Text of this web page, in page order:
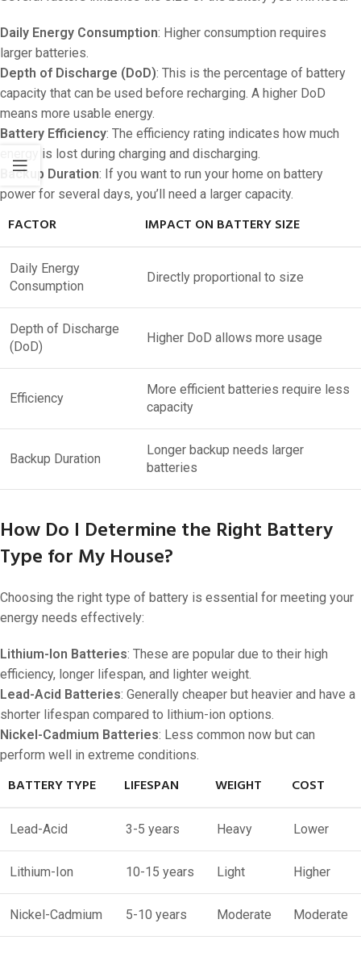
Daily Energy Consumption: Higher consumption requires
larger batteries.
Depth of Discharge (DoD): This is the percentage of battery
capacity that can be used before recharging. A higher DoD
means more usable energy.
Battery Efficiency: The efficiency rating indicates how much
energy is lost during charging and discharging.
Backup Duration: If you want to run your home on battery
power for several days, you’ll need a larger capacity.
FACTOR IMPACT ON BATTERY SIZE
Daily Energy
Consumption
Directly proportional to size
Depth of Discharge
(DoD)
Higher DoD allows more usage
Efficiency
More efficient batteries require less
capacity
Backup Duration
Longer backup needs larger
batteries
How Do I Determine the Right Battery
Type for My House?
Choosing the right type of battery is essential for meeting your
energy needs effectively:
Lithium-Ion Batteries: These are popular due to their high
efficiency, longer lifespan, and lighter weight.
Lead-Acid Batteries: Generally cheaper but heavier and have a
shorter lifespan compared to lithium-ion options.
Nickel-Cadmium Batteries: Less common now but can
perform well in extreme conditions.
BATTERY TYPE LIFESPAN WEIGHT COST
Lead-Acid 3-5 years Heavy Lower
Lithium-Ion 10-15 years Light Higher
Nickel-Cadmium 5-10 years Moderate Moderate